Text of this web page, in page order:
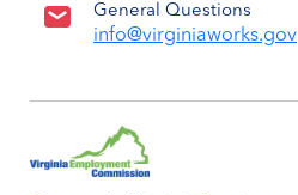
General Questions
info@virginiaworks.gov